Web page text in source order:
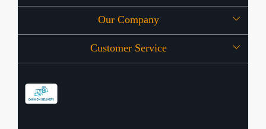
About Us
OFFERS
Our Company
Press Release
Customer Service